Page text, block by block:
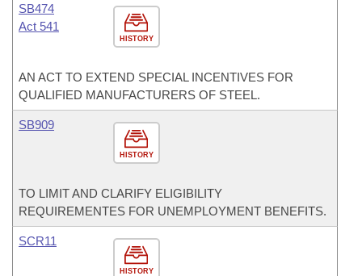
HISTORY
SB474
Act 541
AN ACT TO EXTEND SPECIAL INCENTIVES FOR
QUALIFIED MANUFACTURERS OF STEEL.
HISTORY
SB909
TO LIMIT AND CLARIFY ELIGIBILITY
REQUIREMENTES FOR UNEMPLOYMENT BENEFITS.
HISTORY
SCR11